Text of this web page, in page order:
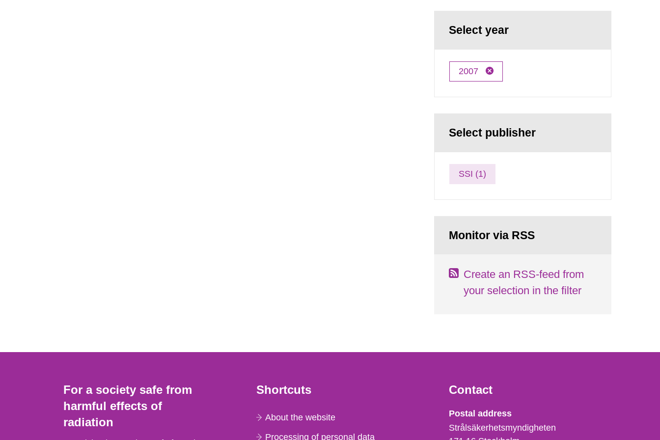
Select year
2007
Select publisher
SSI (1)
Monitor via RSS
Create an RSS-feed from
your selection in the filter
For a society safe from
harmful effects of
radiation
Shortcuts
About the website
Processing of personal data
Contact
Strålsäkerhetsmyndigheten
Postal address
Strålsäkerhetsmyndigheten